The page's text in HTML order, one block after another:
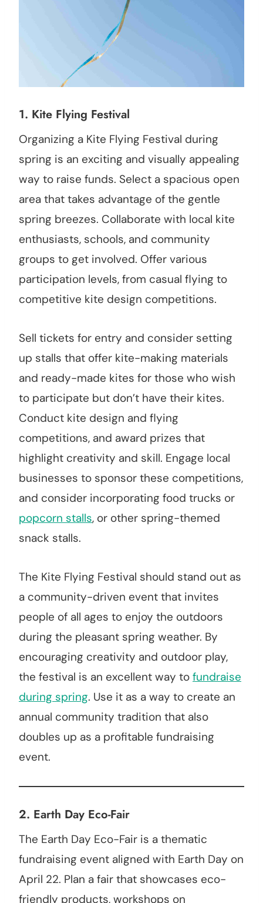
1. Kite Flying Festival
Organizing a Kite Flying Festival during
spring is an exciting and visually appealing
way to raise funds. Select a spacious open
area that takes advantage of the gentle
spring breezes. Collaborate with local kite
enthusiasts, schools, and community
groups to get involved. Offer various
participation levels, from casual flying to
competitive kite design competitions.
Sell tickets for entry and consider setting
up stalls that offer kite-making materials
and ready-made kites for those who wish
to participate but don’t have their kites.
Conduct kite design and flying
competitions, and award prizes that
highlight creativity and skill. Engage local
businesses to sponsor these competitions,
and consider incorporating food trucks or
popcorn stalls, or other spring-themed
snack stalls.
The Kite Flying Festival should stand out as
a community-driven event that invites
people of all ages to enjoy the outdoors
during the pleasant spring weather. By
encouraging creativity and outdoor play,
the festival is an excellent way to fundraise
during spring. Use it as a way to create an
annual community tradition that also
doubles up as a profitable fundraising
event.
2. Earth Day Eco-Fair
The Earth Day Eco-Fair is a thematic
fundraising event aligned with Earth Day on
April 22. Plan a fair that showcases eco-
friendly products, workshops on